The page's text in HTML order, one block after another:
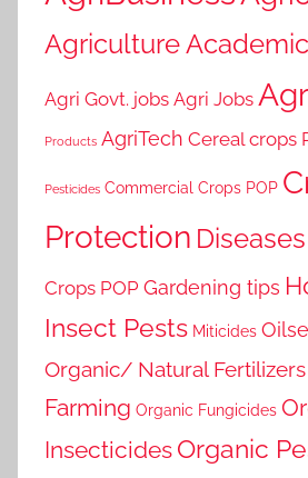
Agriculture
Agri Govt. jobs Agri Jobs
Products AgriTech Cereal crops
Pesticides Commercial Crops POP
Protection Diseases
Crops POP Gardening tips
Insect Pests Miticides
Organic/ Natural Fertilizers
Farming Organic Fungicides
Insecticides Organic